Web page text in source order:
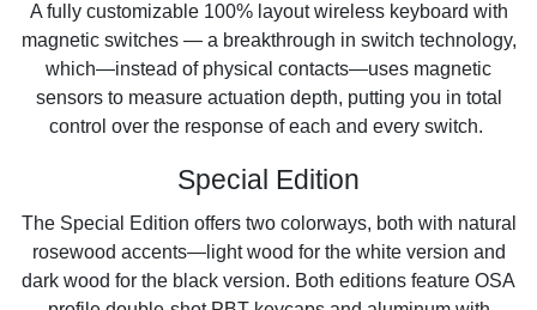
A fully customizable 100% layout wireless keyboard with
magnetic switches — a breakthrough in switch technology,
which—instead of physical contacts—uses magnetic
sensors to measure actuation depth, putting you in total
control over the response of each and every switch.
Special Edition
The Special Edition offers two colorways, both with natural
rosewood accents—light wood for the white version and
dark wood for the black version. Both editions feature OSA